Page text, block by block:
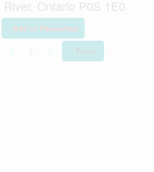
River, Ontario P0S 1E0
Add to Favourites